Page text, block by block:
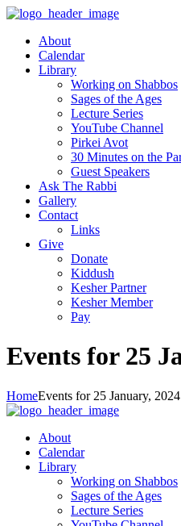
About
Calendar
Library
Working on Shabbos
Sages of the Ages
Lecture Series
YouTube Channel
Pirkei Avot
30 Minutes on the
Guest Speakers
Ask The Rabbi
Gallery
Contact
Links
Give
Donate
Kiddush
Kesher Partner
Kesher Member
Pay
Events for 25
HomeEvents for 25 January, 2024
About
Calendar
Library
Working on Shabbos
Sages of the Ages
Lecture Series